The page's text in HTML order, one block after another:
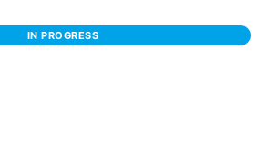
IN PROGRESS